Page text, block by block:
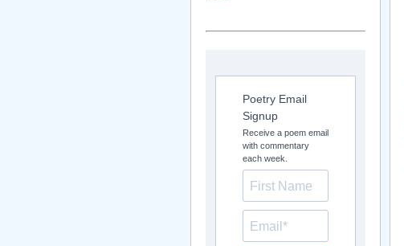
Poetry Email
Signup
Receive a poem email
with commentary
each week.